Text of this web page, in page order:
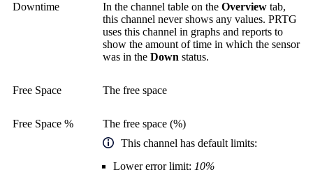
Downtime In the channel table on the Overview tab,
this channel never shows any values. PRTG
uses this channel in graphs and reports to
show the amount of time in which the sensor
was in the Down status.
Free Space The free space
Free Space %
The free space (%)
This channel has default limits:
Lower error limit: 10%